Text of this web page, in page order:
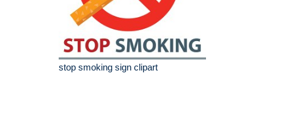
stop smoking sign clipart